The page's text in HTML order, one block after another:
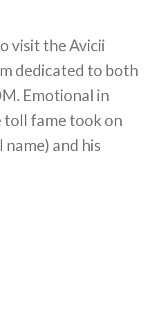
visit the Avicii
dedicated to both
Emotional in
toll fame took on
name) and his